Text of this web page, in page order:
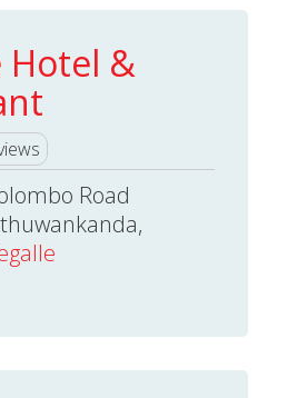
Hotel &
Road